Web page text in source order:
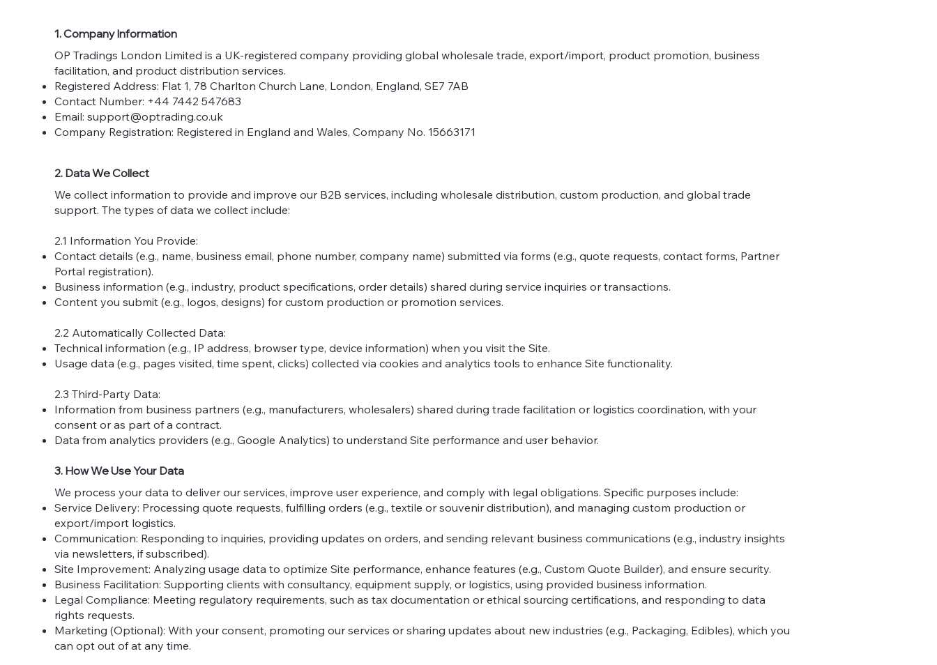
1. Company Information
OP Tradings London Limited is a UK-registered company providing global wholesale trade, export/import, product promotion, business
facilitation, and product distribution services.
Registered Address: Flat 1, 78 Charlton Church Lane, London, England, SE7 7AB
Contact Number: +44 7442 547683
Email:support@optrading.co.uk
Company Registration: Registered in England and Wales, Company No. 15663171
2. Data We Collect
We collect information to provide and improve our B2B services, including wholesale distribution, custom production, and global trade
support. The types of data we collect include:
2.1 Information You Provide:
Contact details (e.g., name, business email, phone number, company name) submitted via forms (e.g., quote requests, contact forms, Partner
Portal registration).
Business information (e.g., industry, product specifications, order details) shared during service inquiries or transactions.
Content you submit (e.g., logos, designs) for custom production or promotion services.
2.2 Automatically Collected Data:
Technical information (e.g., IP address, browser type, device information) when you visit the Site.
Usage data (e.g., pages visited, time spent, clicks) collected via cookies and analytics tools to enhance Site functionality.
2.3 Third-Party Data:
Information from business partners (e.g., manufacturers, wholesalers) shared during trade facilitation or logistics coordination, with your
consent or as part of a contract.
Data from analytics providers (e.g., Google Analytics) to understand Site performance and user behavior.
3. How We Use Your Data
We process your data to deliver our services, improve user experience, and comply with legal obligations. Specific purposes include:
Service Delivery: Processing quote requests, fulfilling orders (e.g., textile or souvenir distribution), and managing custom production or
export/import logistics.
Communication: Responding to inquiries, providing updates on orders, and sending relevant business communications (e.g., industry insights
via newsletters, if subscribed).
Site Improvement: Analyzing usage data to optimize Site performance, enhance features (e.g., Custom Quote Builder), and ensure security.
Business Facilitation: Supporting clients with consultancy, equipment supply, or logistics, using provided business information.
Legal Compliance: Meeting regulatory requirements, such as tax documentation or ethical sourcing certifications, and responding to data
rights requests.
Marketing (Optional): With your consent, promoting our services or sharing updates about new industries (e.g., Packaging, Edibles), which you
can opt out of at any time.